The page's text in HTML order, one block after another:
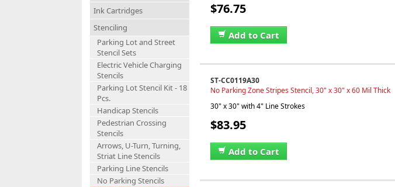
Ink Cartridges
Stenciling
Parking Lot and Street
Stencil Sets
Electric Vehicle Charging
Stencils
Parking Lot Stencil Kit - 18
Pcs.
Handicap Stencils
Pedestrian Crossing
Stencils
Arrows, U-Turn, Turning,
Striat Line Stencils
Parking Line Stencils
No Parking Stencils
$76.75
Add to Cart
ST-CC0119A30
No Parking Zone Stripes Stencil, 30" x 30" x 60 Mil Thick
30" x 30" with 4" Line Strokes
$83.95
Add to Cart